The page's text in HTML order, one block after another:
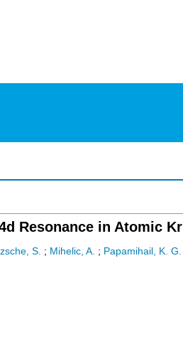
Resonance in Atomic Kr
S. ; Mihelic, A. ; Papamihail, K. G.